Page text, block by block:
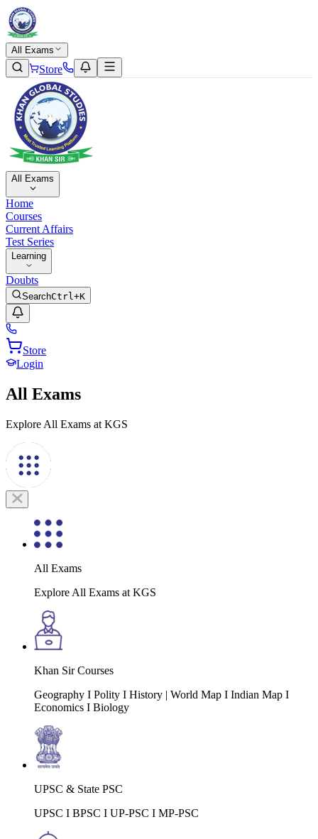
All Exams
Store
All Exams
Home
Courses
Current Affairs
Test Series
Learning
Doubts
SearchCtrl+K
Store
Login
All Exams
Explore All Exams at KGS
All Exams
Explore All Exams at KGS
Khan Sir Courses
Geography I Polity I History | World Map I Indian Map I
Economics I Biology
UPSC & State PSC
UPSC I BPSC I UP-PSC I MP-PSC